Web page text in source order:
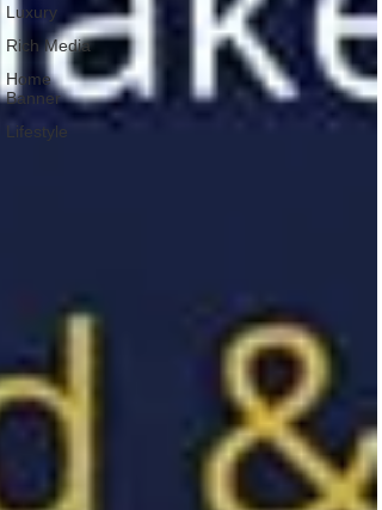
Luxury
Rich Media
Home
Banner
Lifestyle